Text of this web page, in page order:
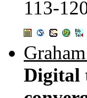
113-
Digital